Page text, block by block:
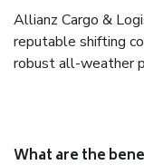
Allianz Cargo &
reputable shifting
robust all-weather
What are the